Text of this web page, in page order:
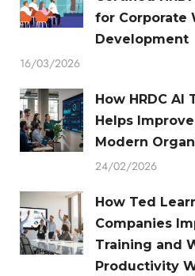
for Corporate
Development
16/03/2026
How HRDC AI
Helps
Modern
24/02/2026
How Ted
Companies
Training and
Productivity